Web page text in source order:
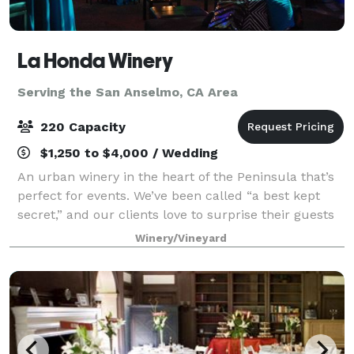
La Honda Winery
Serving the San Anselmo, CA Area
220 Capacity
$1,250 to $4,000 / Wedding
An urban winery in the heart of the Peninsula that’s
perfect for events. We’ve been called “a best kept
secret,” and our clients love to surprise their guests
with our unique and charming atmosphere, and our
delicious artisan wines. Ideal
Winery/Vineyard